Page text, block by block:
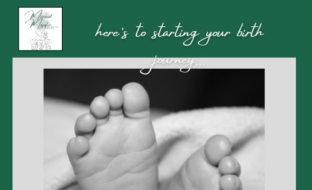
here’s to starting your birth
journey...